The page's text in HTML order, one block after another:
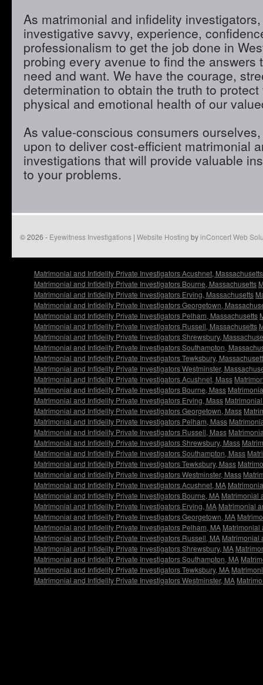
As matrimonial and infidelity
investigative savvy, experience,
professionalism to get the job done in
probing every avenue to find the answers
need and want. We have the courage,
determination to obtain the truth to
physical and emotional health of our
As value-conscious consumers
upon to deliver cost-efficient matrimonial
investigations that will provide valuable
to your problems.
© 2026 - Eyewitness Investigations | Website Hosting byinConcert Web
Matrimonial and Infidelity Private Investigators Acushnet, Massachusetts
Matrimonial and Infidelity Private Investigators Bourne, Massachusetts
Matrimonial and Infidelity Private Investigators Erving, Massachusetts
Matrimonial and Infidelity Private Investigators Georgetown,
Matrimonial and Infidelity Private Investigators Pelham, Massachusetts
Matrimonial and Infidelity Private Investigators Russell, Massachusetts
Matrimonial and Infidelity Private Investigators Shrewsbury,
Matrimonial and Infidelity Private Investigators Southampton,
Matrimonial and Infidelity Private Investigators Tewksbury,
Matrimonial and Infidelity Private Investigators Westminster,
Matrimonial and Infidelity Private Investigators Acushnet, Mass
Matrimonial and Infidelity Private Investigators Bourne, Mass
Matrimonial and Infidelity Private Investigators Erving, Mass
Matrimonial and Infidelity Private Investigators Georgetown, Mass
Matrimonial and Infidelity Private Investigators Pelham, Mass
Matrimonial and Infidelity Private Investigators Russell, Mass
Matrimonial and Infidelity Private Investigators Shrewsbury, Mass
Matrimonial and Infidelity Private Investigators Southampton, Mass
Matrimonial and Infidelity Private Investigators Tewksbury, Mass
Matrimonial and Infidelity Private Investigators Westminster, Mass
Matrimonial and Infidelity Private Investigators Acushnet, MA
Matrimonial and Infidelity Private Investigators Bourne, MA Matrimonial
Matrimonial and Infidelity Private Investigators Erving, MA Matrimonial
Matrimonial and Infidelity Private Investigators Georgetown, MA
Matrimonial and Infidelity Private Investigators Pelham, MA Matrimonial
Matrimonial and Infidelity Private Investigators Russell, MA Matrimonial
Matrimonial and Infidelity Private Investigators Shrewsbury, MA
Matrimonial and Infidelity Private Investigators Southampton, MA
Matrimonial and Infidelity Private Investigators Tewksbury, MA
Matrimonial and Infidelity Private Investigators Westminster, MA